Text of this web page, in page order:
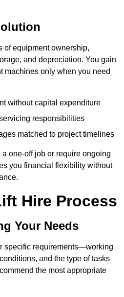
of equipment ownership,
and depreciation. You gain
machines only when you need
without capital expenditure
responsibilities
matched to project timelines
a one-off job or require ongoing
you financial flexibility without
Hire Process
Your Needs
specific requirements—working
and the type of tasks
the most appropriate